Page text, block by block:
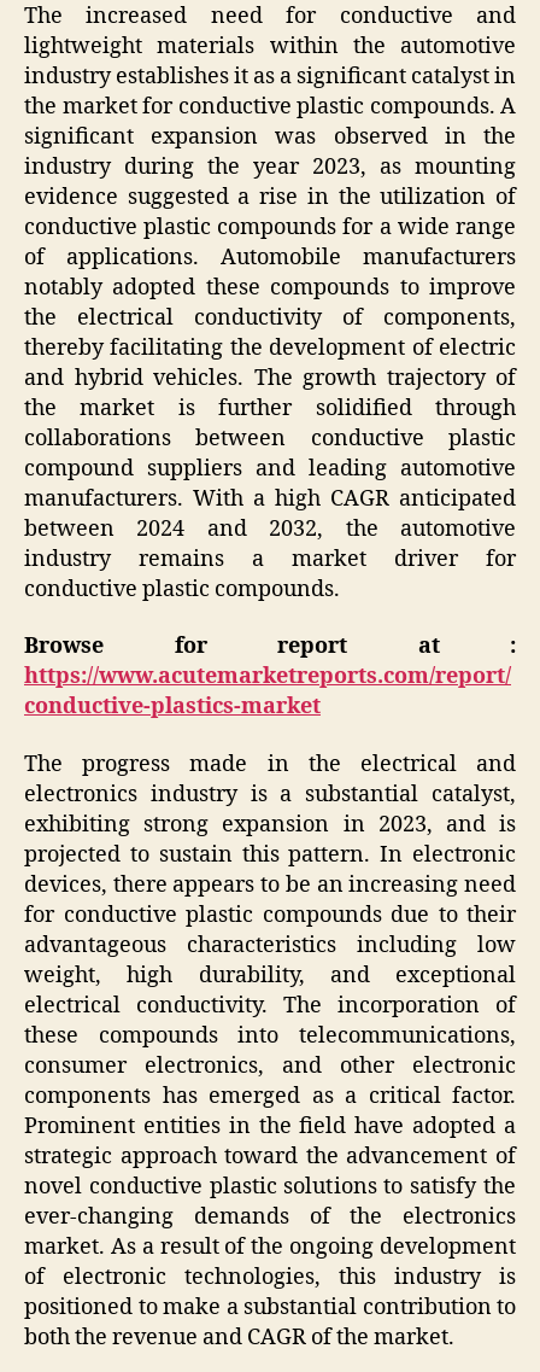
The increased need for conductive and
lightweight materials within the automotive
industry establishes it as a significant catalyst in
the market for conductive plastic compounds. A
significant expansion was observed in the
industry during the year 2023, as mounting
evidence suggested a rise in the utilization of
conductive plastic compounds for a wide range
of applications. Automobile manufacturers
notably adopted these compounds to improve
the electrical conductivity of components,
thereby facilitating the development of electric
and hybrid vehicles. The growth trajectory of
the market is further solidified through
collaborations between conductive plastic
compound suppliers and leading automotive
manufacturers. With a high CAGR anticipated
between 2024 and 2032, the automotive
industry remains a market driver for
conductive plastic compounds.
Browse for report at :
https://www.acutemarketreports.com/report/
conductive-plastics-market
The progress made in the electrical and
electronics industry is a substantial catalyst,
exhibiting strong expansion in 2023, and is
projected to sustain this pattern. In electronic
devices, there appears to be an increasing need
for conductive plastic compounds due to their
advantageous characteristics including low
weight, high durability, and exceptional
electrical conductivity. The incorporation of
these compounds into telecommunications,
consumer electronics, and other electronic
components has emerged as a critical factor.
Prominent entities in the field have adopted a
strategic approach toward the advancement of
novel conductive plastic solutions to satisfy the
ever-changing demands of the electronics
market. As a result of the ongoing development
of electronic technologies, this industry is
positioned to make a substantial contribution to
both the revenue and CAGR of the market.